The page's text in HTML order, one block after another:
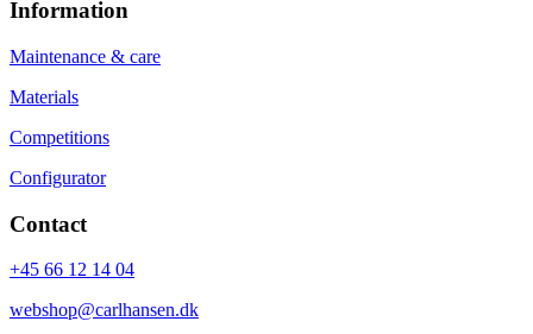
Information
Maintenance & care
Materials
Competitions
Configurator
Contact
+45 66 12 14 04
webshop@carlhansen.dk